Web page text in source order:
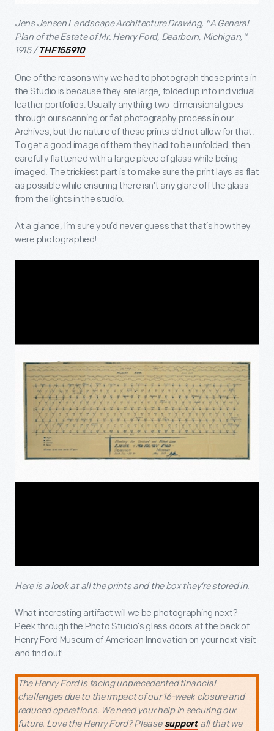
Jens Jensen Landscape Architecture Drawing, "A General
Plan of the Estate of Mr. Henry Ford, Dearborn, Michigan,"
1915 / THF155910
One of the reasons why we had to photograph these prints in
the Studio is because they are large, folded up into individual
leather portfolios. Usually anything two-dimensional goes
through our scanning or flat photography process in our
Archives, but the nature of these prints did not allow for that.
To get a good image of them they had to be unfolded, then
carefully flattened with a large piece of glass while being
imaged. The trickiest part is to make sure the print lays as flat
as possible while ensuring there isn’t any glare off the glass
from the lights in the studio.
At a glance, I’m sure you’d never guess that that’s how they
were photographed!
Here is a look at all the prints and the box they’re stored in.
What interesting artifact will we be photographing next?
Peek through the Photo Studio’s glass doors at the back of
Henry Ford Museum of American Innovation on your next visit
and find out!
The Henry Ford is facing unprecedented financial
challenges due to the impact of our 16-week closure and
reduced operations. We need your help in securing our
future. Love the Henry Ford? Please support all that we